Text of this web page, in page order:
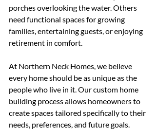
porches overlooking the water. Others
need functional spaces for growing
families, entertaining guests, or enjoying
retirement in comfort.
At Northern Neck Homes, we believe
every home should be as unique as the
people who live in it. Our custom home
building process allows homeowners to
create spaces tailored specifically to their
needs, preferences, and future goals.